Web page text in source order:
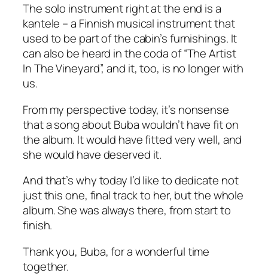
The solo instrument right at the end is a
kantele – a Finnish musical instrument that
used to be part of the cabin’s furnishings. It
can also be heard in the coda of “The Artist
In The Vineyard”, and it, too, is no longer with
us.
From my perspective today, it’s nonsense
that a song about Buba wouldn’t have fit on
the album. It would have fitted very well, and
she would have deserved it.
And that’s why today I’d like to dedicate not
just this one, final track to her, but the whole
album. She was always there, from start to
finish.
Thank you, Buba, for a wonderful time
together.